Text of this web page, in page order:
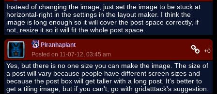
Instead of changing the image, just set the image to be stuck at
horizontal-right in the settings in the layout maker. I think the
image is long enough so it will cover the post space correctly, if
not, resize it so it will fit the whole post space.
Piranhaplant
Posted on 11-07-12, 03:45 am
+0
Yes, but there is no one size you can make the image. The size of
a post will vary because people have different screen sizes and
because the post box will get taller with a long post. It's better to
get a tiling image, but if you can't, go with gridatttack's suggestion.